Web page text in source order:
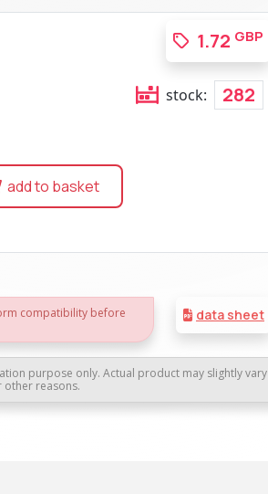
1.72 GBP
stock: 282
add to basket
data sheet
compatibility before
purpose only. Actual product may slightly vary
reasons.